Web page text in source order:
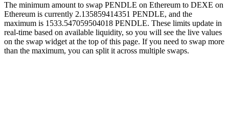
The minimum amount to swap PENDLE on Ethereum to DEXE on
Ethereum is currently 2.135859414351 PENDLE, and the
maximum is 1533.547059504018 PENDLE. These limits update in
real-time based on available liquidity, so you will see the live values
on the swap widget at the top of this page. If you need to swap more
than the maximum, you can split it across multiple swaps.